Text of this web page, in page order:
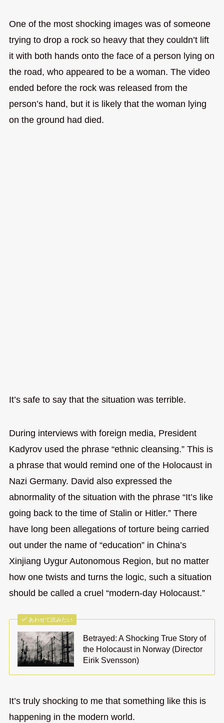
One of the most shocking images was of someone
trying to drop a rock so heavy that they couldn’t lift
it with both hands onto the face of a person lying on
the road, who appeared to be a woman. The video
ended before the rock was released from the
person’s hand, but it is likely that the woman lying
on the ground had died.
It’s safe to say that the situation was terrible.
During interviews with foreign media, President
Kadyrov used the phrase “ethnic cleansing.” This is
a phrase that would remind one of the Holocaust in
Nazi Germany. David also expressed the
abnormality of the situation with the phrase “It’s like
going back to the time of Stalin or Hitler.” There
have long been allegations of torture being carried
out under the name of “education” in China’s
Xinjiang Uygur Autonomous Region, but no matter
how one twists and turns the logic, such a situation
should be called a cruel “modern-day Holocaust.”
あわせて読みたい
Betrayed: A Shocking True Story of
the Holocaust in Norway (Director
Eirik Svensson)
It’s truly shocking to me that something like this is
happening in the modern world.